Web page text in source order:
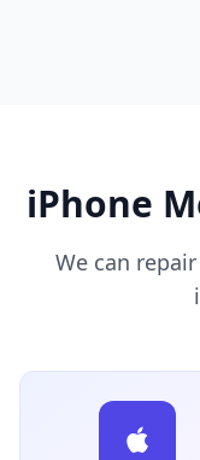
iPhone
We can